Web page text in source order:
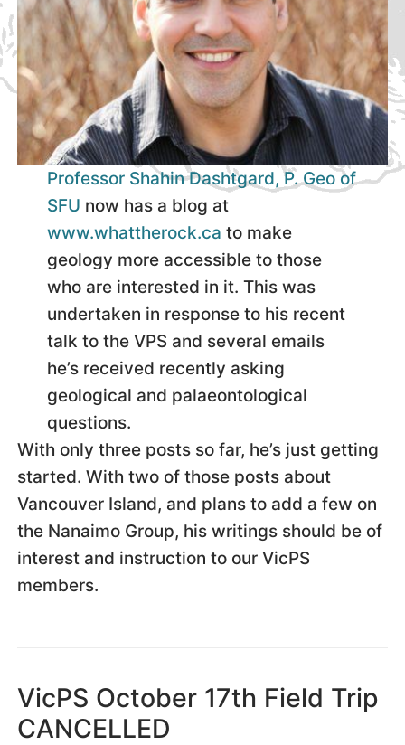
Professor Shahin Dashtgard, P. Geo of
SFU now has a blog at
www.whattherock.ca to make
geology more accessible to those
who are interested in it. This was
undertaken in response to his recent
talk to the VPS and several emails
he’s received recently asking
geological and palaeontological
questions.
With only three posts so far, he’s just getting
started. With two of those posts about
Vancouver Island, and plans to add a few on
the Nanaimo Group, his writings should be of
interest and instruction to our VicPS
members.
VicPS October 17th Field Trip
CANCELLED